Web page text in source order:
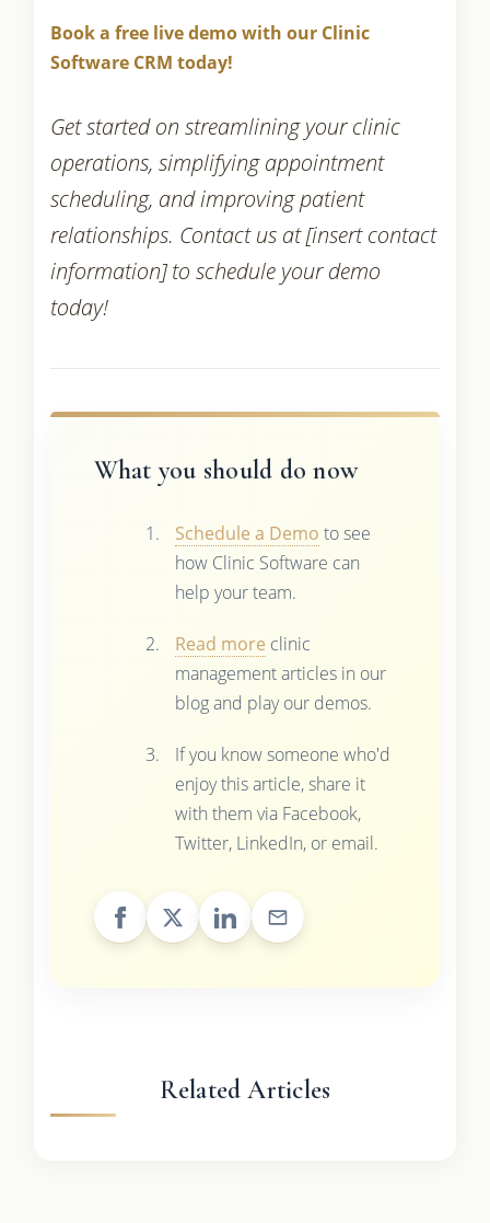
Book a free live demo with our Clinic
Software CRM today!
Get started on streamlining your clinic
operations, simplifying appointment
scheduling, and improving patient
relationships. Contact us at [insert contact
information] to schedule your demo
today!
What you should do now
Schedule a Demo to see
how Clinic Software can
help your team.
Read more clinic
management articles in our
blog and play our demos.
If you know someone who'd
enjoy this article, share it
with them via Facebook,
Twitter, LinkedIn, or email.
Related Articles